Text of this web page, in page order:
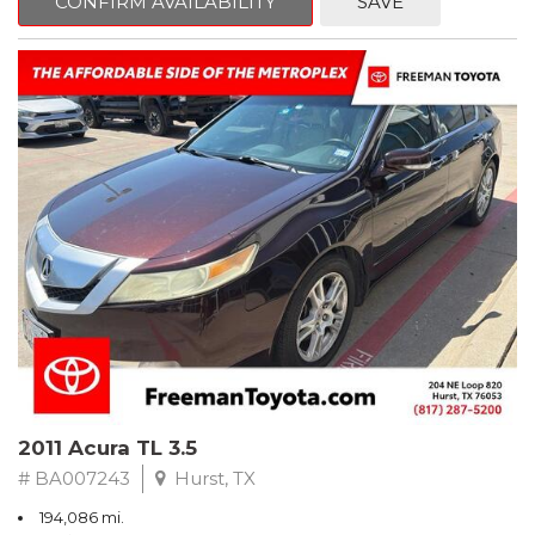
Clean CARFAX. Slate Metallic
FWD 5-Speed Automatic with Overdrive 3.3L V6 SMPI DOHC
19/26 City/Highway MPG
** FREE DELIVERY UP TO 100 MILES FROM OUR DEALERSHIP!
2011 Acura TL 3.5
# BA007243 Hurst, TX
194,086 mi.